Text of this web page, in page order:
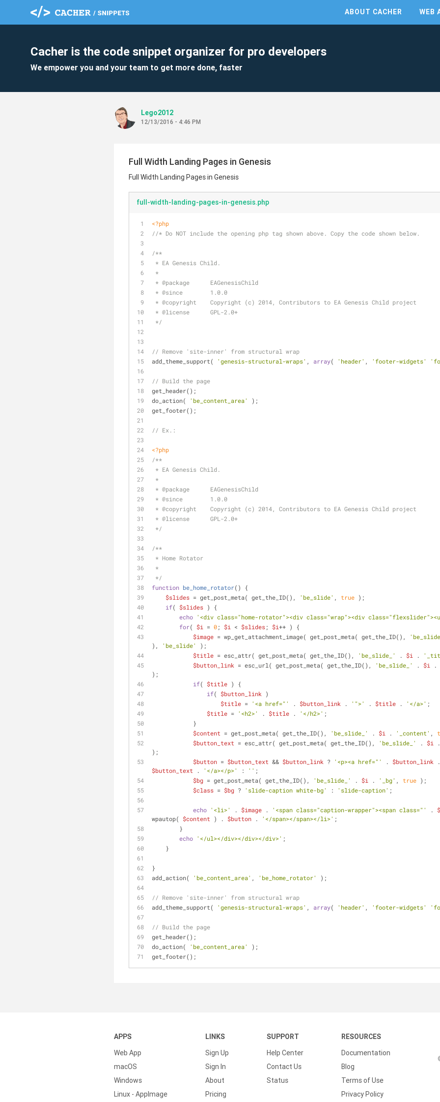
ABOUT CACHER WEB
Cacher is the code snippet organizer for pro developers
We empower you and your team to get more done, faster
Lego2012
12/13/2016 - 4:46 PM
Full Width Landing Pages in Genesis
Full Width Landing Pages in Genesis
full-width-landing-pages-in-genesis.php
<?php
//* Do NOT include the opening php tag shown above. Copy the code shown below.
/**
* EA Genesis Child.
*
* @package
      EAGenesisChild
* @since
        1.0.0
* @copyright
    Copyright (c) 2014, Contributors to EA Genesis Child project
* @license
      GPL-2.0+
*/
// Remove 'site-inner' from structural wrap
add_theme_support(
'genesis-structural-wraps' , array( 'header' , 'footer-widgets'
// Build the page
get_header();
do_action(
'be_content_area'
);
get_footer();
// Ex.:
<?php
/**
* EA Genesis Child.
*
* @package
      EAGenesisChild
* @since
        1.0.0
* @copyright
    Copyright (c) 2014, Contributors to EA Genesis Child project
* @license
      GPL-2.0+
*/
/**
* Home Rotator
*
*/
function be_home_rotator( )
{
$slides = get_post_meta( get_the_ID(), 'be_slide' , true );
if( $slides ) {
echo '<div class="home-rotator"><div class="wrap"><div
for( $i = 0; $i < $slides; $i++ ) {
$image = wp_get_attachment_image( get_post_meta( get_the_ID(),
),
'be_slide'
);
$title = esc_attr( get_post_meta( get_the_ID(), 'be_slide_' . $i .
$button_link = esc_url( get_post_meta( get_the_ID(), 'be_slide_' . $i .
);
if( $title ) {
if( $button_link )
$title = '<a href="' . $button_link . '">' . $title . '</a>' ;
$title = '<h2>' . $title . '</h2>' ;
            }
$content = get_post_meta( get_the_ID(), 'be_slide_' . $i . '_content' ,
$button_text = esc_attr( get_post_meta( get_the_ID(), 'be_slide_' . $i .
);
$button = $button_text && $button_link ? '<p><a href="' . $button_link .
$button_text . '</a></p>' : '' ;
$bg = get_post_meta( get_the_ID(), 'be_slide_' . $i . '_bg' , true );
$class = $bg ? 'slide-caption white-bg' : 'slide-caption' ;
echo '<li>' . $image . '<span class="caption-wrapper"><span class="' .
wpautop( $content ) . $button . '</span></span></li>' ;
        }
echo '</ul></div></div></div>' ;
    }
}
add_action(
'be_content_area' , 'be_home_rotator' );
// Remove 'site-inner' from structural wrap
add_theme_support(
'genesis-structural-wraps' , array( 'header' , 'footer-widgets'
// Build the page
get_header();
do_action(
'be_content_area'
);
get_footer();
APPS
Web App
macOS
Windows
Linux - AppImage
LINKS
Sign Up
Sign In
About
Pricing
SUPPORT
Help Center
Contact Us
Status
RESOURCES
Documentation
Blog
Terms of Use
Privacy Policy